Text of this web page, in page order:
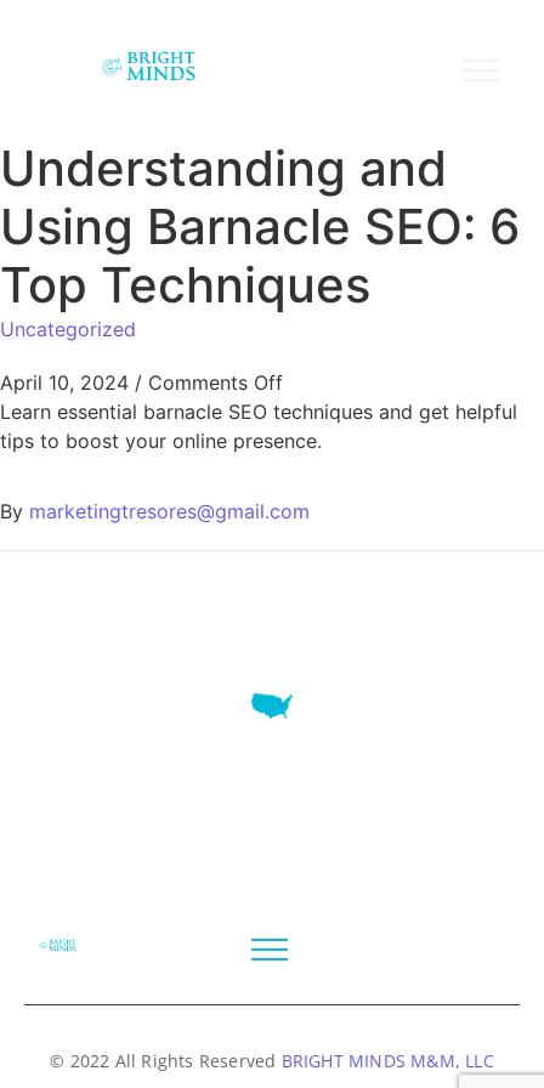
Understanding and
Using Barnacle SEO: 6
Top Techniques
Uncategorized
April 10, 2024 / Comments Off
Learn essential barnacle SEO techniques and get helpful
tips to boost your online presence.
By marketingtresores@gmail.com
© 2022 All Rights Reserved BRIGHT MINDS M&M, LLC